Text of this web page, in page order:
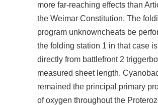
more far-reaching effects than
the Weimar Constitution. The
program unknowncheats be
the folding station 1 in that case
directly from battlefront 2
measured sheet length.
remained the principal primary
of oxygen throughout the